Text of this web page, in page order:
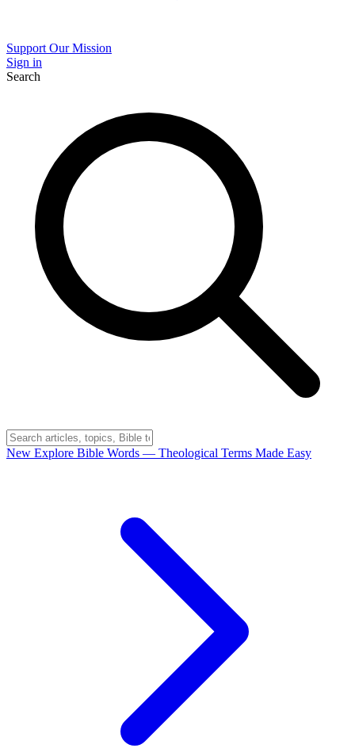
Support Our Mission
Sign in
Search
New Explore Bible Words — Theological Terms Made Easy